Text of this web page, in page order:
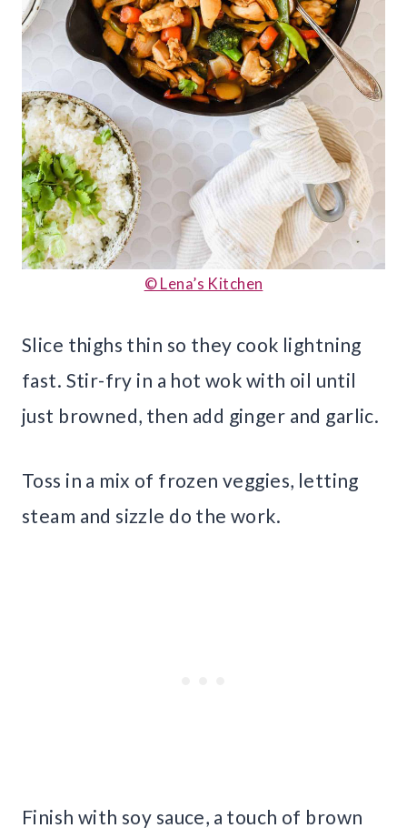
© Lena’s Kitchen
Slice thighs thin so they cook lightning
fast. Stir-fry in a hot wok with oil until
just browned, then add ginger and garlic.
Toss in a mix of frozen veggies, letting
steam and sizzle do the work.
Finish with soy sauce, a touch of brown